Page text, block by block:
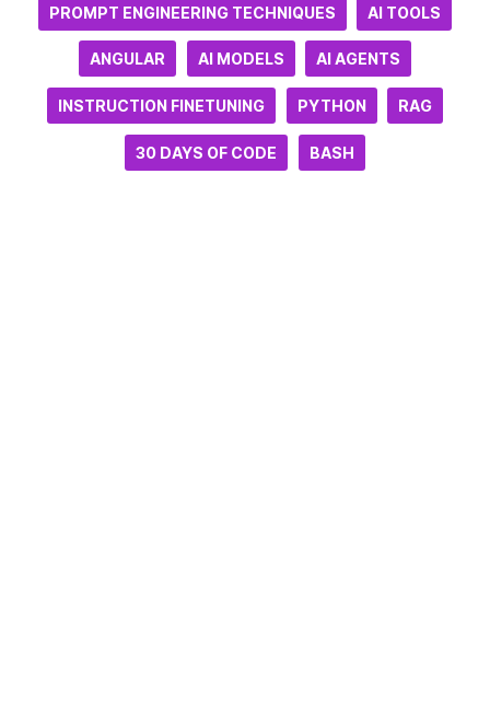
PROMPT ENGINEERING TECHNIQUES AI TOOLS
ANGULAR AI MODELS AI AGENTS
INSTRUCTION FINETUNING PYTHON RAG
30 DAYS OF CODE BASH